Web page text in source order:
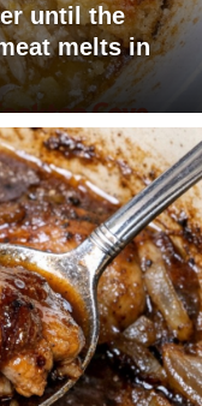
until the
melts in